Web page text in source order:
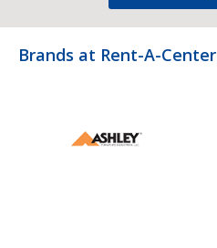
Brands at Rent-A-Center